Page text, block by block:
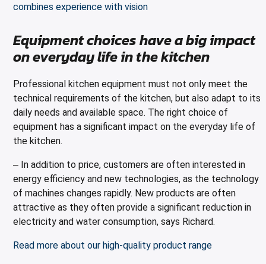
combines experience with vision
Equipment choices have a big impact
on everyday life in the kitchen
Professional kitchen equipment must not only meet the
technical requirements of the kitchen, but also adapt to its
daily needs and available space. The right choice of
equipment has a significant impact on the everyday life of
the kitchen.
– In addition to price, customers are often interested in
energy efficiency and new technologies, as the technology
of machines changes rapidly. New products are often
attractive as they often provide a significant reduction in
electricity and water consumption, says Richard.
Read more about our high-quality product range